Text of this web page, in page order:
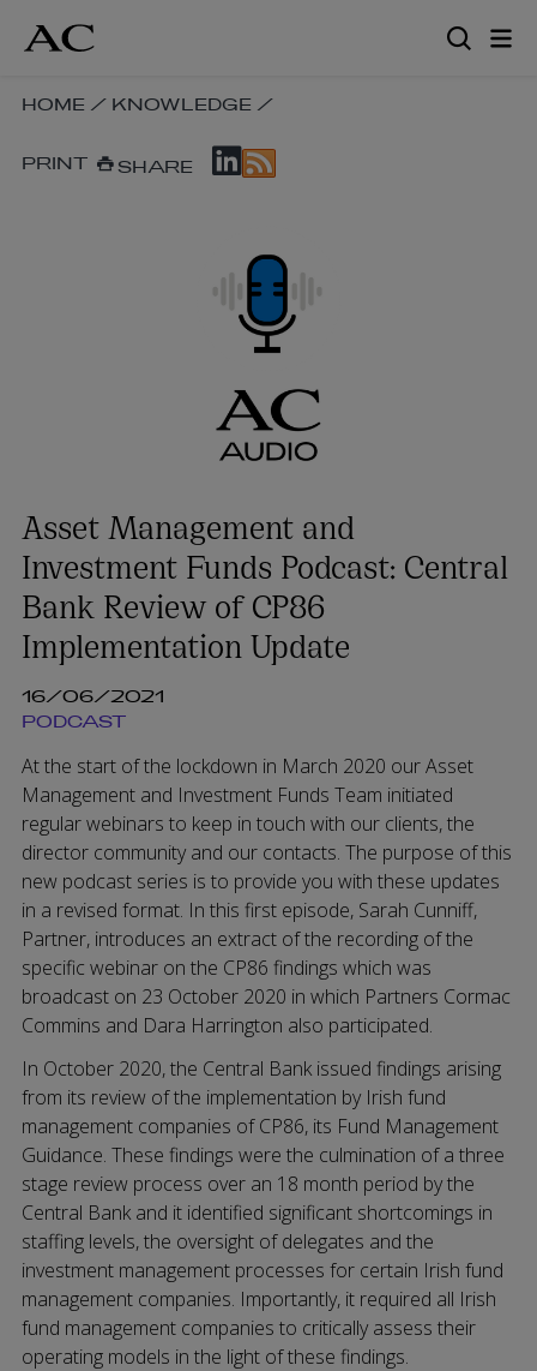
content
SKIP
NAVIGATION
HOME / KNOWLEDGE /
SKIP
PRINT SHARE
Asset Management and
Investment Funds Podcast: Central
Bank Review of CP86
Implementation Update
16/06/2021
PODCAST
At the start of the lockdown in March 2020 our Asset
Management and Investment Funds Team initiated
regular webinars to keep in touch with our clients, the
director community and our contacts. The purpose of this
new podcast series is to provide you with these updates
in a revised format. In this first episode, Sarah Cunniff,
Partner, introduces an extract of the recording of the
specific webinar on the CP86 findings which was
broadcast on 23 October 2020 in which Partners Cormac
Commins and Dara Harrington also participated.
In October 2020, the Central Bank issued findings arising
from its review of the implementation by Irish fund
management companies of CP86, its Fund Management
Guidance. These findings were the culmination of a three
stage review process over an 18 month period by the
Central Bank and it identified significant shortcomings in
staffing levels, the oversight of delegates and the
investment management processes for certain Irish fund
management companies. Importantly, it required all Irish
fund management companies to critically assess their
operating models in the light of these findings.